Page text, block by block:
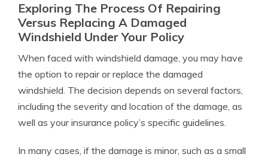
Exploring The Process Of Repairing
Versus Replacing A Damaged
Windshield Under Your Policy
When faced with windshield damage, you may have
the option to repair or replace the damaged
windshield. The decision depends on several factors,
including the severity and location of the damage, as
well as your insurance policy’s specific guidelines.
In many cases, if the damage is minor, such as a small